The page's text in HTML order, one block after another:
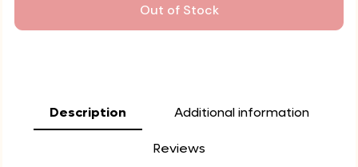
Out of Stock
Description Additional information
Reviews